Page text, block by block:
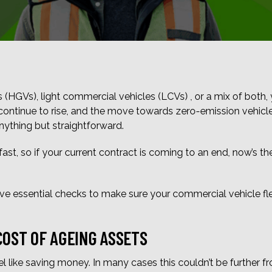
light commercial vehicles (LCVs) , or a mix of
to rise, and the move towards zero-emission
but straightforward.
so if your current contract is coming to an end, now’s
essential checks to make sure your commercial vehicle
OF AGEING ASSETS
saving money. In many cases this couldn’t be further